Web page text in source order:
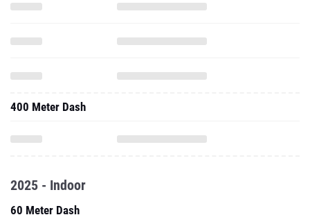
400 Meter Dash
2025 - Indoor
60 Meter Dash